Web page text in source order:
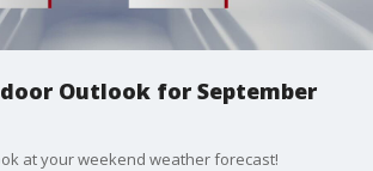
Outlook for September
at your weekend weather forecast!